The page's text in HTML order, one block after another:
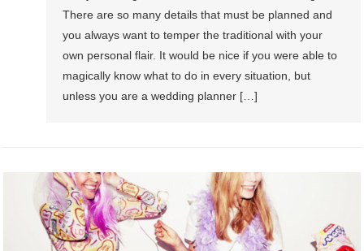
There are so many details that must be planned and
you always want to temper the traditional with your
own personal flair. It would be nice if you were able to
magically know what to do in every situation, but
unless you are a wedding planner […]